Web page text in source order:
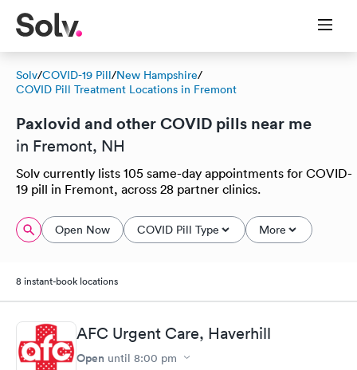
Solv/COVID-19 Pill/New Hampshire/
COVID Pill Treatment Locations in Fremont
Paxlovid and other COVID pills near me
in Fremont, NH
Solv currently lists 105 same-day appointments for COVID-
19 pill in Fremont, across 28 partner clinics.
Open Now COVID Pill Type More
8 instant-book locations
AFC Urgent Care, Haverhill
Open until 8:00 pm